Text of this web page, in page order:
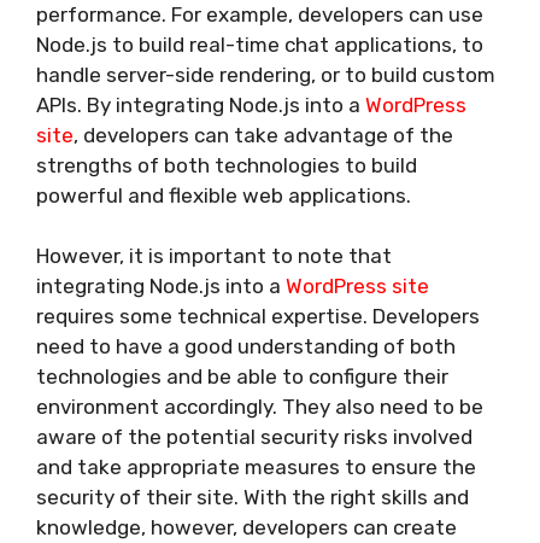
performance. For example, developers can use
Node.js to build real-time chat applications, to
handle server-side rendering, or to build custom
APIs. By integrating Node.js into a WordPress
site, developers can take advantage of the
strengths of both technologies to build
powerful and flexible web applications.
However, it is important to note that
integrating Node.js into a WordPress site
requires some technical expertise. Developers
need to have a good understanding of both
technologies and be able to configure their
environment accordingly. They also need to be
aware of the potential security risks involved
and take appropriate measures to ensure the
security of their site. With the right skills and
knowledge, however, developers can create